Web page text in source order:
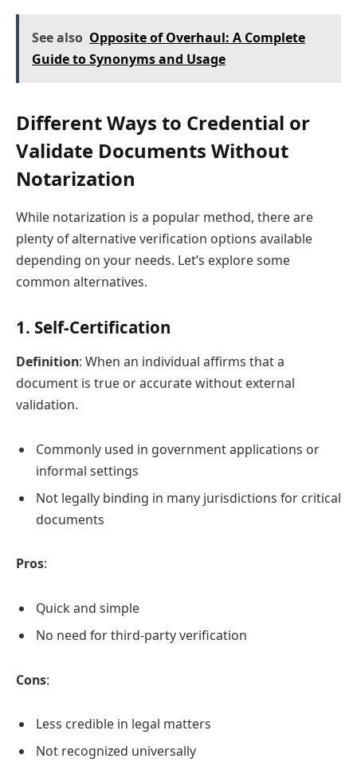
See also Opposite of Overhaul: A Complete
Guide to Synonyms and Usage
Different Ways to Credential or
Validate Documents Without
Notarization
While notarization is a popular method, there are
plenty of alternative verification options available
depending on your needs. Let’s explore some
common alternatives.
1. Self-Certification
Definition: When an individual affirms that a
document is true or accurate without external
validation.
Commonly used in government applications or
informal settings
Not legally binding in many jurisdictions for critical
documents
Pros:
Quick and simple
No need for third-party verification
Cons:
Less credible in legal matters
Not recognized universally